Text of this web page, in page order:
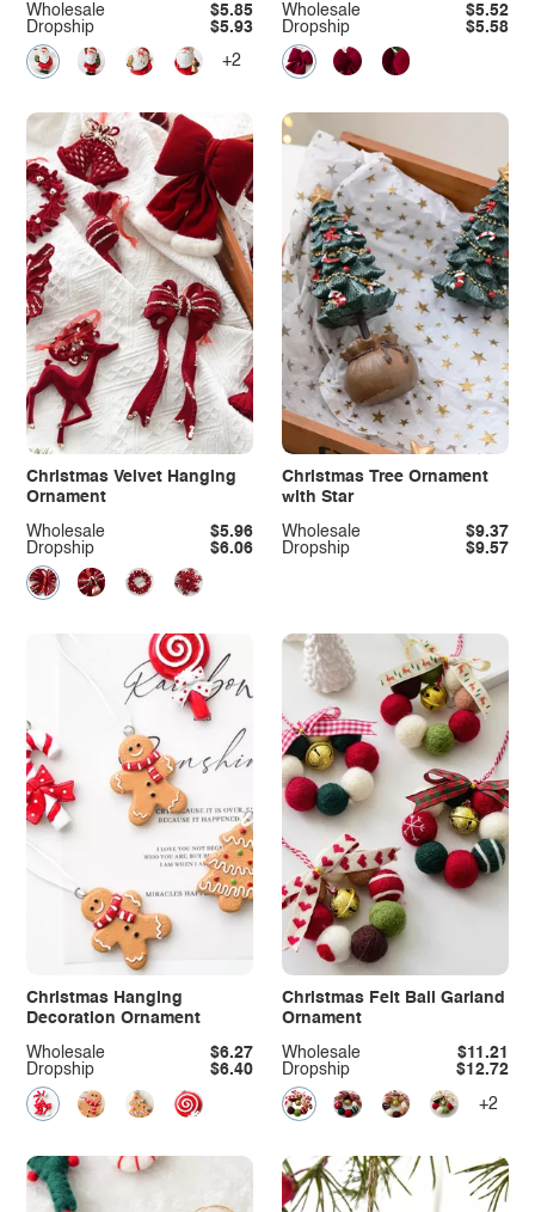
Dropship
$5.93
Wholesale $5.85
+2
Dropship $5.58
Wholesale $5.52
Christmas Velvet Hanging
Ornament
Dropship $6.06
Wholesale $5.96
Christmas Tree Ornament
with Star
Dropship $9.57
Wholesale $9.37
Christmas Hanging
Decoration Ornament
Dropship $6.40
Wholesale $6.27
Christmas Felt Ball Garland
Ornament
Dropship $12.72
Wholesale $11.21
+2